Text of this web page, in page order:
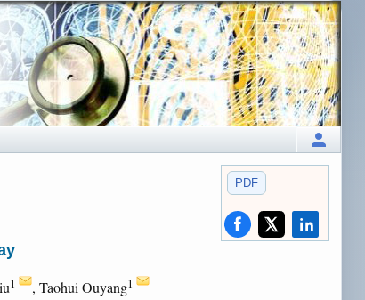
PDF
1 , Taohui Ouyang1